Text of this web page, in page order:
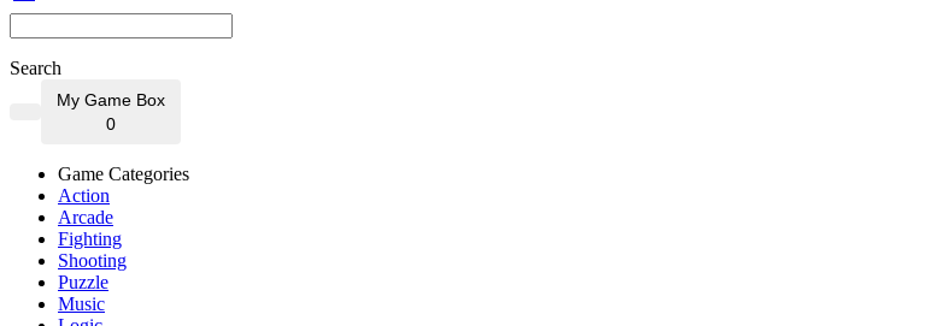
Search
My Game Box
0
Game Categories
Action
Arcade
Fighting
Shooting
Puzzle
Music